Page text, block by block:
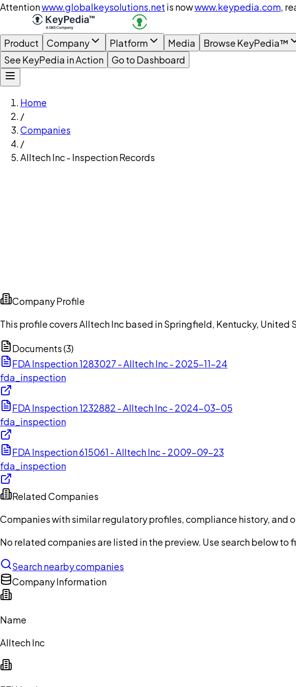
Attentionwww.globalkeysolutions.net is nowwww.keypedia.com,
Product Company Platform Media
Browse KeyPedia™
See KeyPedia in Action
Go to Dashboard
Home
/
Companies
/
Alltech Inc - Inspection Records
Company Profile
This profile covers Alltech Inc based in Springfield, Kentucky, United
Documents (3)
FDA Inspection 1283027 - Alltech Inc - 2025-11-24
fda_inspection
FDA Inspection 1232882 - Alltech Inc - 2024-03-05
fda_inspection
FDA Inspection 615061 - Alltech Inc - 2009-09-23
fda_inspection
Related Companies
Companies with similar regulatory profiles, compliance history, and
No related companies are listed in the preview. Use search below
Search nearby companies
Company Information
Name
Alltech Inc